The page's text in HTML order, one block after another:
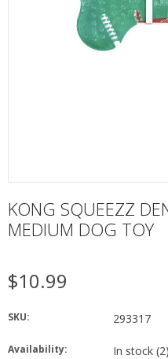
KONG SQUEEZZ
MEDIUM DOG TOY
$10.99
SKU: 293317
Availability: In stock (2)